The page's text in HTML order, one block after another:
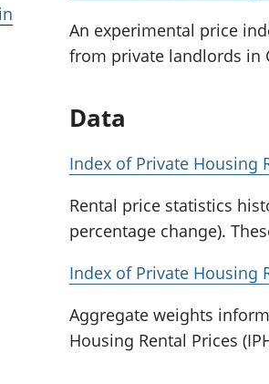
An experimental price
from private landlords in
Data
Index of Private Housing
Rental price statistics
percentage change).
Index of Private Housing
Aggregate weights
Housing Rental Prices